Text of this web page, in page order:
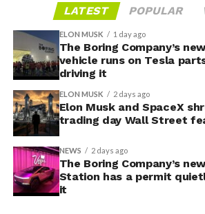
LATEST POPULAR
ELON MUSK 1 day ago
The Boring Company’s
vehicle runs on Tesla
driving it
ELON MUSK 2 days ago
Elon Musk and SpaceX
trading day Wall Street
NEWS 2 days ago
The Boring Company’s
Station has a permit
it